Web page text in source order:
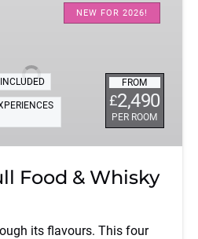
NEW FOR 2026!
FROM
£2,490
PER ROOM
INCLUDED
Food & Whisky
its flavours. This four